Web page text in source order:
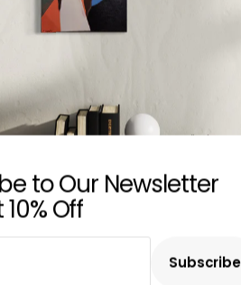
to Our Newsletter
Off
Subscribe